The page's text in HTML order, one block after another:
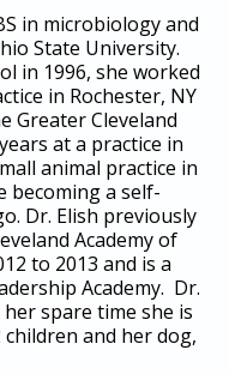
in microbiology and
State University.
in 1996, she worked
in Rochester, NY
Greater Cleveland
at a practice in
animal practice in
becoming a self-
Dr. Elish previously
Academy of
to 2013 and is a
Academy. Dr.
spare time she is
and her dog,